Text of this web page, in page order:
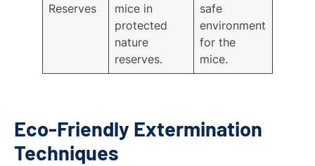
Reserves
mice in
protected
nature
reserves.
safe
environment
for the
mice.
Eco-Friendly Extermination
Techniques